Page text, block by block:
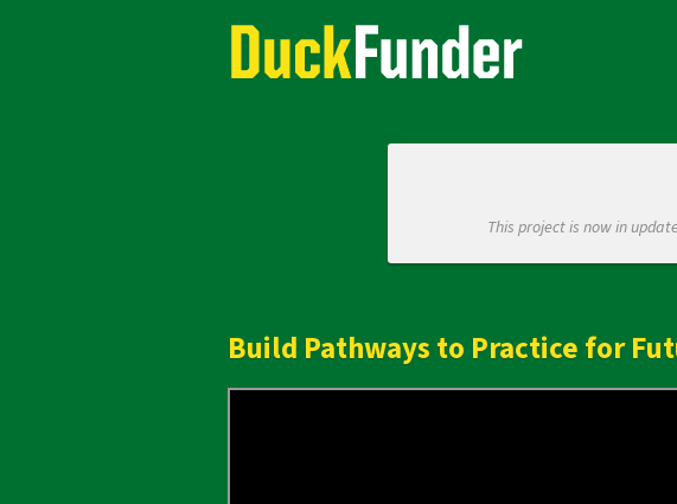
Academics Crowdfunding
This project is now in
Build Pathways to Practice for